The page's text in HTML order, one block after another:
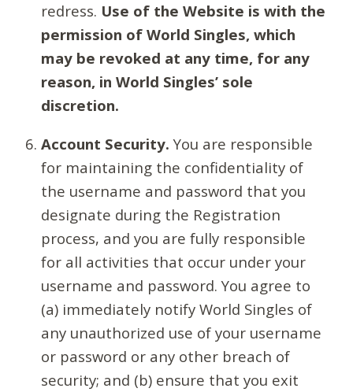
redress. Use of the Website is with the
permission of World Singles, which
may be revoked at any time, for any
reason, in World Singles’ sole
discretion.
Account Security. You are responsible
for maintaining the confidentiality of
the username and password that you
designate during the Registration
process, and you are fully responsible
for all activities that occur under your
username and password. You agree to
(a) immediately notify World Singles of
any unauthorized use of your username
or password or any other breach of
security; and (b) ensure that you exit